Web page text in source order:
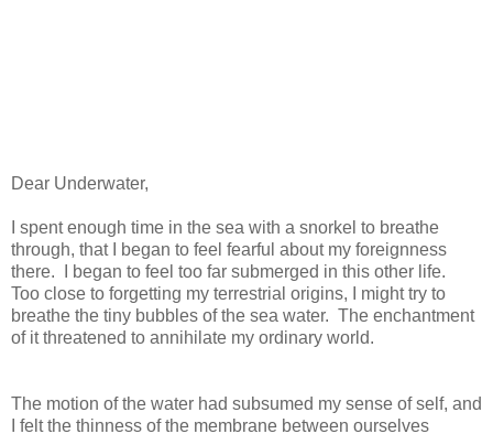
Dear Underwater,
I spent enough time in the sea with a snorkel to breathe
through, that I began to feel fearful about my foreignness
there. I began to feel too far submerged in this other life.
Too close to forgetting my terrestrial origins, I might try to
breathe the tiny bubbles of the sea water. The enchantment
of it threatened to annihilate my ordinary world.
The motion of the water had subsumed my sense of self, and
I felt the thinness of the membrane between ourselves